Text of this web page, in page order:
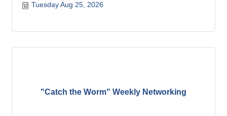
Tuesday Aug 25, 2026
"Catch the Worm" Weekly Networking